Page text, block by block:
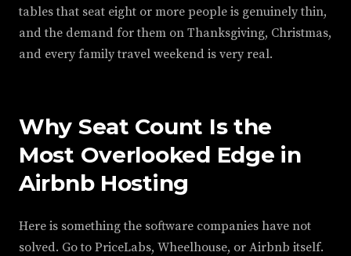
tables that seat eight or more people is genuinely thin,
and the demand for them on Thanksgiving, Christmas,
and every family travel weekend is very real.
Why Seat Count Is the
Most Overlooked Edge in
Airbnb Hosting
Here is something the software companies have not
solved. Go to PriceLabs, Wheelhouse, or Airbnb itself.